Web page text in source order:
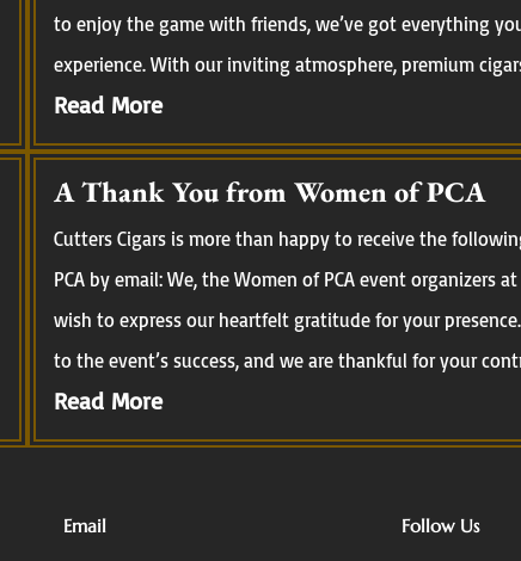
to enjoy the game with friends, we’ve got everything
experience. With our inviting atmosphere, premium
Read More
A Thank You from Women of PCA
Cutters Cigars is more than happy to receive the
PCA by email: We, the Women of PCA event organizers
wish to express our heartfelt gratitude for your
to the event’s success, and we are thankful for your
Read More
Email Follow Us